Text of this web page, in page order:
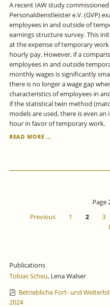
A recent IAW study
Personaldienstleister e.V. (GVP)
employees in and outside of
earnings structure survey. This
at the expense of temporary
hourly pay. However, if a
employees in and outside
monthly wages is significantly
there is no longer a wage gap
characteristics of employees in
if the statistical twin method
models are used, there is even
hour in favor of temporary work.
READ MORE …
EMPLOYMENT
Page
Previous
1 2 3
Publications
Tobias Scheu, Lena Walser
Betriebliche Fort- und
2024